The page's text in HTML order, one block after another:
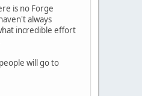
is no Forge
always
incredible effort
will go to